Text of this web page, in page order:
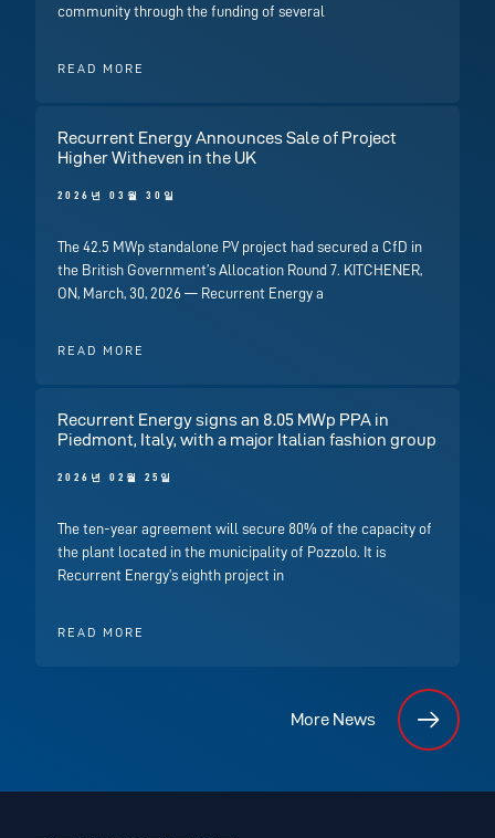
community through the funding of several
READ MORE
Recurrent Energy Announces Sale of Project
Higher Witheven in the UK
2026년 03월 30일
The 42.5 MWp standalone PV project had secured a CfD in
the British Government’s Allocation Round 7. KITCHENER,
ON, March, 30, 2026 — Recurrent Energy a
READ MORE
Recurrent Energy signs an 8.05 MWp PPA in
Piedmont, Italy, with a major Italian fashion group
2026년 02월 25일
The ten-year agreement will secure 80% of the capacity of
the plant located in the municipality of Pozzolo. It is
Recurrent Energy’s eighth project in
READ MORE
More News